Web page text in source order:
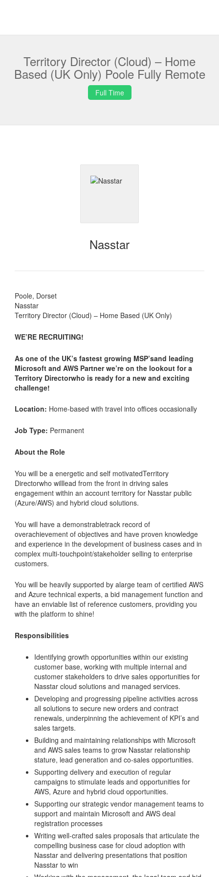
Territory Director (Cloud) – Home
Based (UK Only) Poole Fully Remote
Full Time
Nasstar
Poole, Dorset
Nasstar
Territory Director (Cloud) – Home Based (UK Only)
WE’RE RECRUITING!
As one of the UK’s fastest growing MSP’sand leading
Microsoft and AWS Partner we’re on the lookout for a
Territory Directorwho is ready for a new and exciting
challenge!
Location: Home-based with travel into offices occasionally
Job Type: Permanent
About the Role
You will be a energetic and self motivatedTerritory
Directorwho willlead from the front in driving sales
engagement within an account territory for Nasstar public
(Azure/AWS) and hybrid cloud solutions.
You will have a demonstrabletrack record of
overachievement of objectives and have proven knowledge
and experience in the development of business cases and in
complex multi-touchpoint/stakeholder selling to enterprise
customers.
You will be heavily supported by alarge team of certified AWS
and Azure technical experts, a bid management function and
have an enviable list of reference customers, providing you
with the platform to shine!
Responsibilities
Identifying growth opportunities within our existing
customer base, working with multiple internal and
customer stakeholders to drive sales opportunities for
Nasstar cloud solutions and managed services.
Developing and progressing pipeline activities across
all solutions to secure new orders and contract
renewals, underpinning the achievement of KPI’s and
sales targets.
Building and maintaining relationships with Microsoft
and AWS sales teams to grow Nasstar relationship
stature, lead generation and co-sales opportunities.
Supporting delivery and execution of regular
campaigns to stimulate leads and opportunities for
AWS, Azure and hybrid cloud opportunities.
Supporting our strategic vendor management teams to
support and maintain Microsoft and AWS deal
registration processes
Writing well-crafted sales proposals that articulate the
compelling business case for cloud adoption with
Nasstar and delivering presentations that position
Nasstar to win